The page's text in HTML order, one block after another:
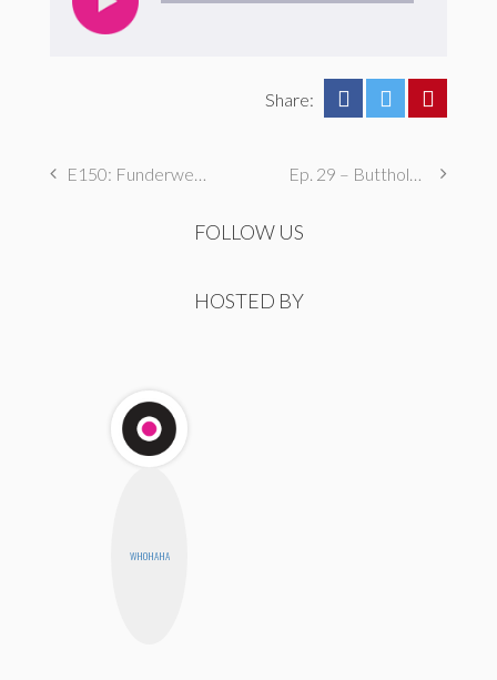
Share:
E150: Funderwear Ep. 29 – Butthole Maintenance, Genital Aromas, & Dental Fetishes
FOLLOW US
HOSTED BY
WHOHAHA